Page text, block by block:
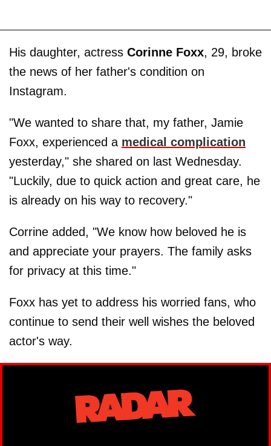
His daughter, actress Corinne Foxx, 29, broke
the news of her father's condition on
Instagram.
"We wanted to share that, my father, Jamie
Foxx, experienced a medical complication
yesterday," she shared on last Wednesday.
"Luckily, due to quick action and great care, he
is already on his way to recovery."
Corrine added, "We know how beloved he is
and appreciate your prayers. The family asks
for privacy at this time."
Foxx has yet to address his worried fans, who
continue to send their well wishes the beloved
actor's way.